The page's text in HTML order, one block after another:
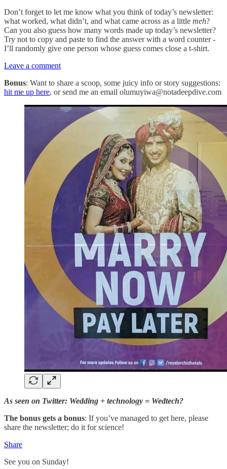
Don’t forget to let me know what you think of today’s newsletter:
what worked, what didn’t, and what came across as a little meh?
Can you also guess how many words made up today’s newsletter?
Try not to copy and paste to find the answer with a word counter -
I’ll randomly give one person whose guess comes close a t-shirt.
Leave a comment
Bonus: Want to share a scoop, some juicy info or story suggestions:
hit me up here, or send me an email olumuyiwa@notadeepdive.com
As seen on Twitter: Wedding + technology = Wedtech?
The bonus gets a bonus: If you’ve managed to get here, please
share the newsletter; do it for science!
Share
See you on Sunday!